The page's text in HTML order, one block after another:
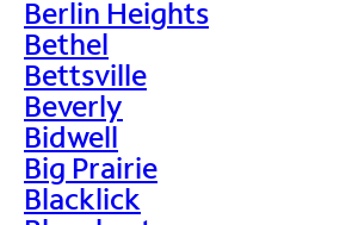
Berlin Heights
Bethel
Bettsville
Beverly
Bidwell
Big Prairie
Blacklick